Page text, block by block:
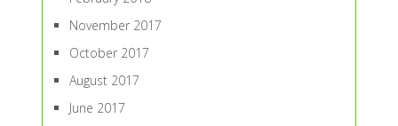
November 2017
October 2017
August 2017
June 2017